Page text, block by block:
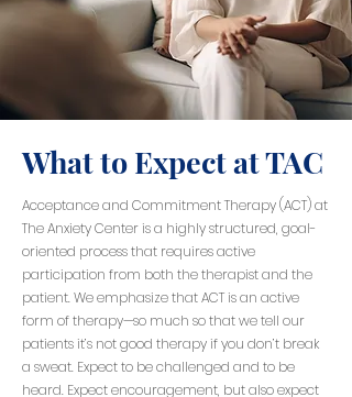
What to Expect at TAC
Acceptance and Commitment Therapy (ACT) at
The Anxiety Center is a highly structured, goal-
oriented process that requires active
participation from both the therapist and the
patient. We emphasize that ACT is an active
form of therapy—so much so that we tell our
patients it’s not good therapy if you don’t break
a sweat. Expect to be challenged and to be
heard. Expect encouragement, but also expect